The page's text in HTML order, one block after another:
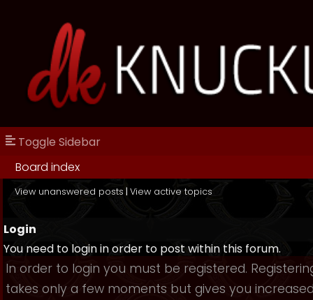
Toggle Sidebar
Board index
View unanswered posts | View active topics
Login
You need to login in order to post within this forum.
In order to login you must be registered.
takes only a few moments but gives you